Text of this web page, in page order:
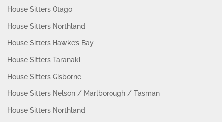
House Sitters Otago
House Sitters Northland
House Sitters Hawke’s Bay
House Sitters Taranaki
House Sitters Gisborne
House Sitters Nelson / Marlborough / Tasman
House Sitters Northland